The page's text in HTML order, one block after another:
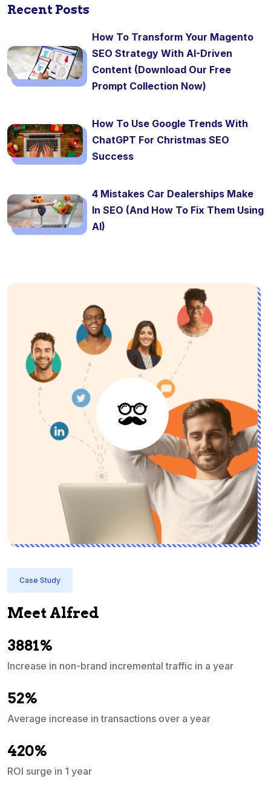
Recent Posts
How To Transform Your Magento
SEO Strategy With AI-Driven
Content (Download Our Free
Prompt Collection Now)
How To Use Google Trends With
ChatGPT For Christmas SEO
Success
4 Mistakes Car Dealerships Make
In SEO (And How To Fix Them Using
AI)
Case Study
Meet Alfred
3881%
Increase in non-brand incremental traffic in a year
52%
Average increase in transactions over a year
420%
ROI surge in 1 year